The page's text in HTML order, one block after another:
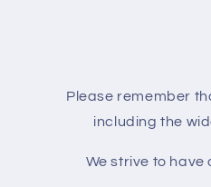
Please remember
including the
We strive to